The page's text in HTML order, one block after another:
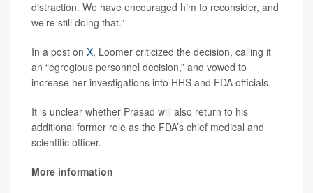
distraction. We have encouraged him to reconsider, and
we’re still doing that.”
In a post on X, Loomer criticized the decision, calling it
an “egregious personnel decision,” and vowed to
increase her investigations into HHS and FDA officials.
It is unclear whether Prasad will also return to his
additional former role as the FDA’s chief medical and
scientific officer.
More information